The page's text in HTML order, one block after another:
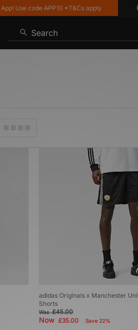
Use code APP10 *T&Cs apply
Search
adidas Originals x Manchester
Shorts
Was£45.00
Now£35.00 Save 22%